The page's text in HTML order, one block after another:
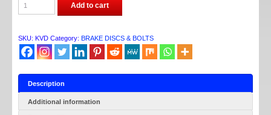
BOLTS
Add to cart
SKU: KVD Category: BRAKE DISCS & BOLTS
Description
Additional information